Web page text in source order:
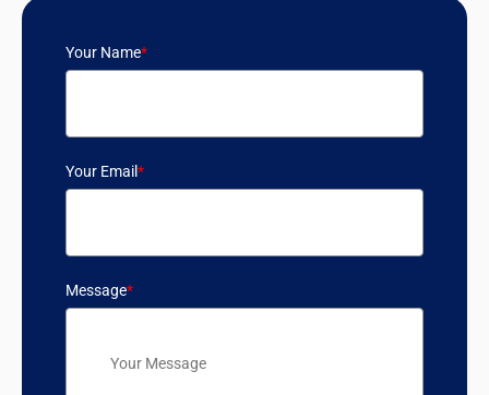
Your Name*
Your Email*
Message*